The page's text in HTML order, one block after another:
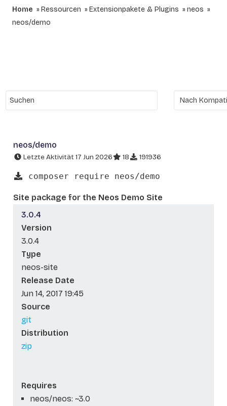
Home Ressourcen Extensionpakete & Plugins
neos
neos/demo
neos/demo
Letzte Aktivität 17 Jun 2026 18 191936
composer require neos/demo
Site package for the Neos Demo Site
3.0.4
Version
3.0.4
Type
neos-site
Release Date
Jun 14, 2017 19:45
Source
git
Distribution
zip
Requires
neos/neos: ~3.0